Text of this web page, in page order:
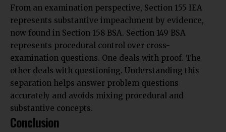
From an examination perspective, Section 155 IEA
represents substantive impeachment by evidence,
now found in Section 158 BSA. Section 149 BSA
represents procedural control over cross-
examination questions. One deals with proof. The
other deals with questioning. Understanding this
separation helps answer problem questions
accurately and avoids mixing procedural and
substantive concepts.
Conclusion